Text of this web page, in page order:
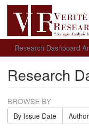
Research Dashboard
Research
BROWSE BY
By Issue Date